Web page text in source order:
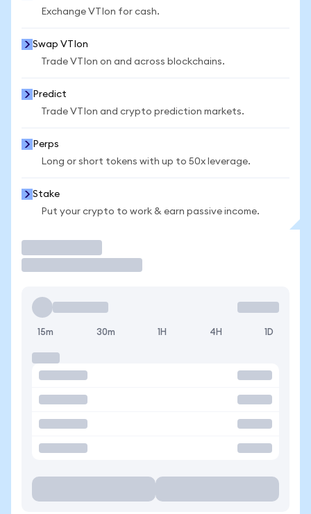
Exchange VTIon for cash.
Swap VTIon
Trade VTIon on and across blockchains.
Predict
Trade VTIon and crypto prediction markets.
Perps
Long or short tokens with up to 50x leverage.
Stake
Put your crypto to work & earn passive income.
15m 30m 1H 4H 1D